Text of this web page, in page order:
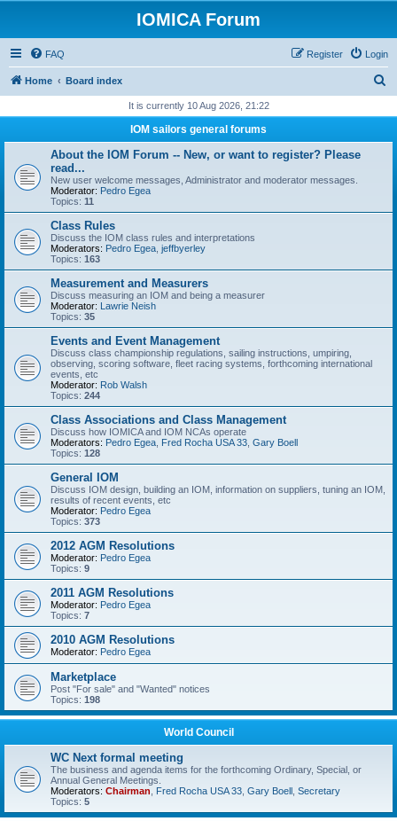
IOMICA Forum
FAQ Login
Register
Home Board index
r
It is currently 10 Aug 2026, 21:22
IOM sailors general forums
About the IOM Forum -- New, or want to register? Please
read...
New user welcome messages, Administrator and moderator messages.
Moderator: Pedro Egea
Topics: 11
Class Rules
Discuss the IOM class rules and interpretations
Moderators: Pedro Egea jeffbyerley
Topics: 163
Measurement and Measurers
Discuss measuring an IOM and being a measurer
Moderator: Lawrie Neish
Topics: 35
Events and Event Management
Discuss class championship regulations, sailing instructions, umpiring,
observing, scoring software, fleet racing systems, forthcoming international
events, etc
Moderator: Rob Walsh
Topics: 244
Class Associations and Class Management
Discuss how IOMICA and IOM NCAs operate
Moderators: Pedro Egea Fred Rocha USA 33 Gary Boell
Topics: 128
General IOM
Discuss IOM design, building an IOM, information on suppliers, tuning an IOM,
results of recent events, etc
Moderator: Pedro Egea
Topics: 373
2012 AGM Resolutions
Moderator: Pedro Egea
Topics: 9
2011 AGM Resolutions
Moderator: Pedro Egea
Topics: 7
2010 AGM Resolutions
Moderator: Pedro Egea
Marketplace
Post "For sale" and "Wanted" notices
Topics: 198
World Council
WC Next formal meeting
The business and agenda items for the forthcoming Ordinary, Special, or
Annual General Meetings.
Moderators: Chairman Fred Rocha USA 33 Gary Boell Secretary
Topics: 5